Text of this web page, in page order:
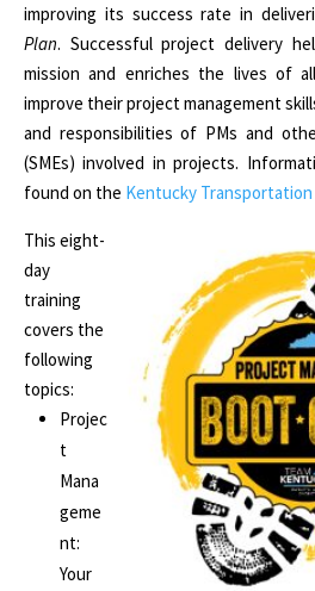
improving its success rate in
Plan. Successful project delivery
mission and enriches the lives of
improve their project management
and responsibilities of PMs and
(SMEs) involved in projects.
found on the Kentucky
This eight-
day
training
covers the
following
topics:
Projec
t
Mana
geme
nt:
Your